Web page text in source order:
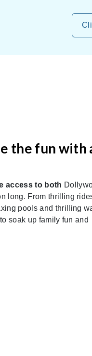
the fun with
access to both
long. From thrilling
pools and thrilling
soak up family fun and